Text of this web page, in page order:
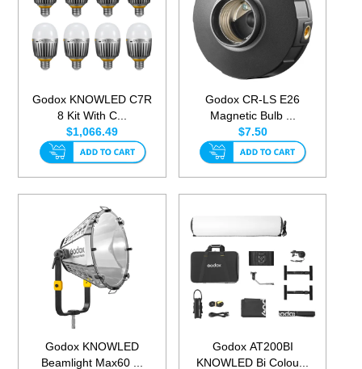
Godox KNOWLED C7R
8 Kit With C...
$1,066.49
Godox CR-LS E26
Magnetic Bulb ...
$7.50
Godox KNOWLED
Beamlight Max60 ...
Godox AT200BI
KNOWLED Bi Colou...